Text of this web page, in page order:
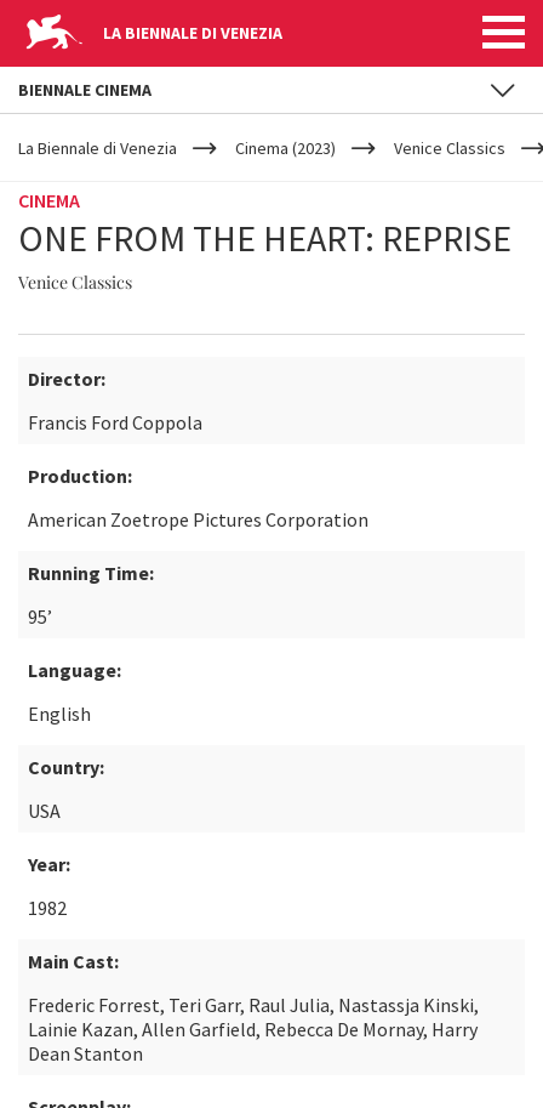
LA BIENNALE DI VENEZIA
YOUR
ARE
La Biennale di Venezia Cinema (2023) Venice Classics
CINEMA
ONE FROM THE HEART: REPRISE
Venice Classics
Director:
Francis Ford Coppola
Production:
American Zoetrope Pictures Corporation
Running Time:
95’
Language:
English
Country:
USA
Year:
1982
Main Cast:
Frederic Forrest, Teri Garr, Raul Julia, Nastassja Kinski,
Lainie Kazan, Allen Garfield, Rebecca De Mornay, Harry
Dean Stanton
BIENNALE CINEMA